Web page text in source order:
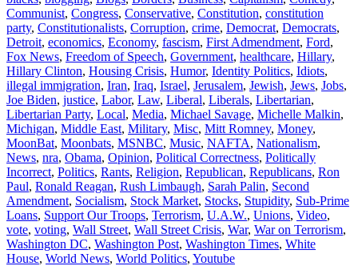
Communist, Congress, Conservative, Constitution, constitution
party, Constitutionalists, Corruption, crime, Democrat, Democrats,
Detroit, economics, Economy, fascism, First Admendment, Ford,
Fox News, Freedom of Speech, Government, healthcare, Hillary,
Hillary Clinton, Housing Crisis, Humor, Identity Politics, Idiots,
illegal immigration, Iran, Iraq, Israel, Jerusalem, Jewish, Jews, Jobs,
Joe Biden, justice, Labor, Law, Liberal, Liberals, Libertarian,
Libertarian Party, Local, Media, Michael Savage, Michelle Malkin,
Michigan, Middle East, Military, Misc, Mitt Romney, Money,
MoonBat, Moonbats, MSNBC, Music, NAFTA, Nationalism,
News, nra, Obama, Opinion, Political Correctness, Politically
Incorrect, Politics, Rants, Religion, Republican, Republicans, Ron
Paul, Ronald Reagan, Rush Limbaugh, Sarah Palin, Second
Amendment, Socialism, Stock Market, Stocks, Stupidity, Sub-Prime
Loans, Support Our Troops, Terrorism, U.A.W., Unions, Video,
vote, voting, Wall Street, Wall Street Crisis, War, War on Terrorism,
Washington DC, Washington Post, Washington Times, White
House, World News, World Politics, Youtube